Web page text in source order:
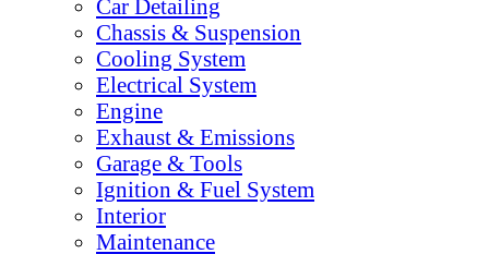
Car Detailing
Chassis & Suspension
Cooling System
Electrical System
Engine
Exhaust & Emissions
Garage & Tools
Ignition & Fuel System
Interior
Maintenance